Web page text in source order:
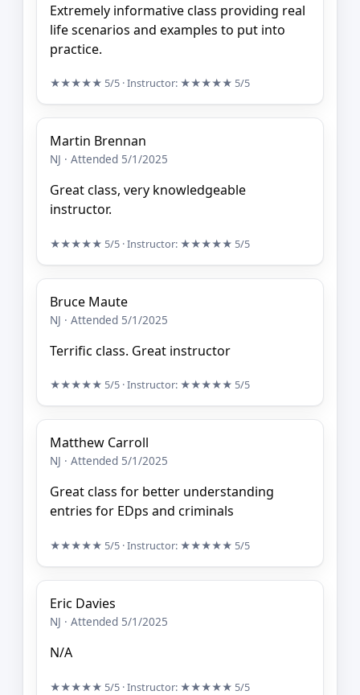
Extremely informative class providing real
life scenarios and examples to put into
practice.
★★★★★ 5/5 · Instructor: ★★★★★ 5/5
Martin Brennan
NJ · Attended 5/1/2025
Great class, very knowledgeable
instructor.
★★★★★ 5/5 · Instructor: ★★★★★ 5/5
Bruce Maute
NJ · Attended 5/1/2025
Terrific class. Great instructor
★★★★★ 5/5 · Instructor: ★★★★★ 5/5
Matthew Carroll
NJ · Attended 5/1/2025
Great class for better understanding
entries for EDps and criminals
★★★★★ 5/5 · Instructor: ★★★★★ 5/5
Eric Davies
NJ · Attended 5/1/2025
N/A
★★★★★ 5/5 · Instructor: ★★★★★ 5/5